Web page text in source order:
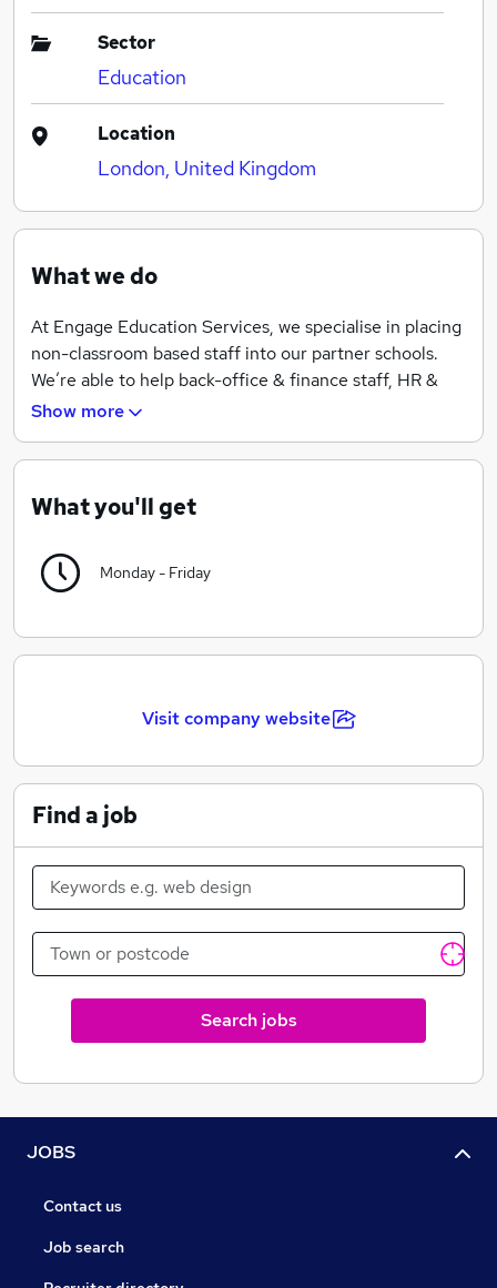
Sector
Education
Location
London, United Kingdom
What we do
At Engage Education Services, we specialise in placing
non-classroom based staff into our partner schools.
We’re able to help back-office & finance staff, HR &
Business Managers, premises staff, Catering staff and
Framework agreement, highlighting our commitment
We're audited by the REC and have achieved their gold
standard in compliance, so you can rest assured, we’re
Show more
What you'll get
Monday - Friday
Visit company website
Find a job
Search jobs
JOBS
Contact us
Job search